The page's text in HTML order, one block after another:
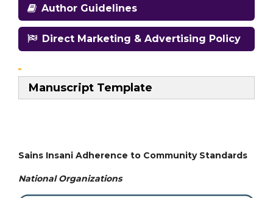
Author Guidelines
Direct Marketing & Advertising Policy
Manuscript Template
Sains Insani Adherence to Community Standards
National Organizations